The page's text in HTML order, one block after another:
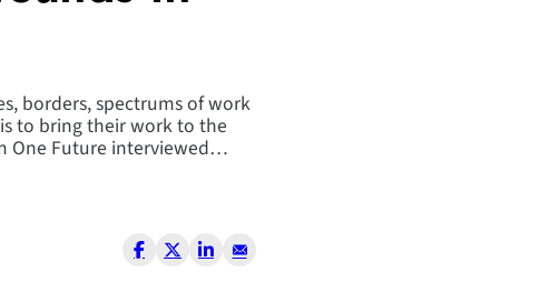
borders, spectrums of work
to bring their work to the
One Future interviewed…